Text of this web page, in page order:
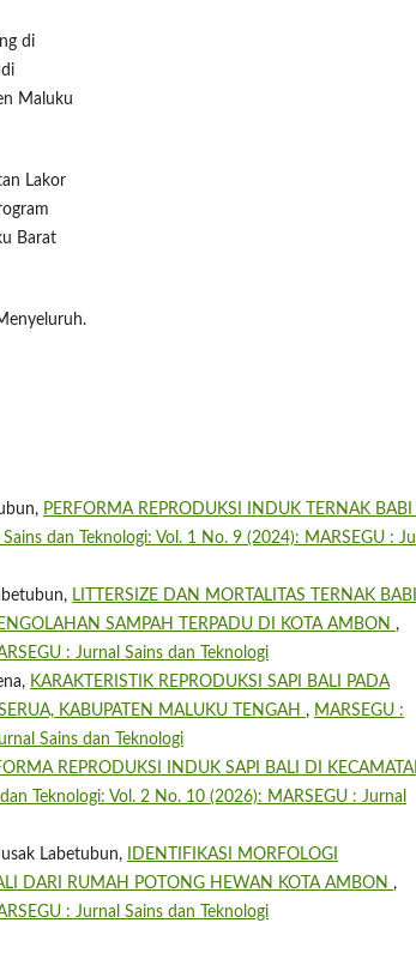
di
Maluku
Lakor
Barat
PERFORMA REPRODUKSI INDUK TERNAK BABI
dan Teknologi: Vol. 1 No. 9 (2024): MARSEGU :
LITTERSIZE DAN MORTALITAS TERNAK BABI
SAMPAH TERPADU DI KOTA AMBON ,
: Jurnal Sains dan Teknologi
KARAKTERISTIK REPRODUKSI SAPI BALI PADA
KABUPATEN MALUKU TENGAH , MARSEGU :
Sains dan Teknologi
REPRODUKSI INDUK SAPI BALI DI
Teknologi: Vol. 2 No. 10 (2026): MARSEGU : Jurnal
Labetubun,
IDENTIFIKASI MORFOLOGI
DARI RUMAH POTONG HEWAN KOTA AMBON ,
: Jurnal Sains dan Teknologi